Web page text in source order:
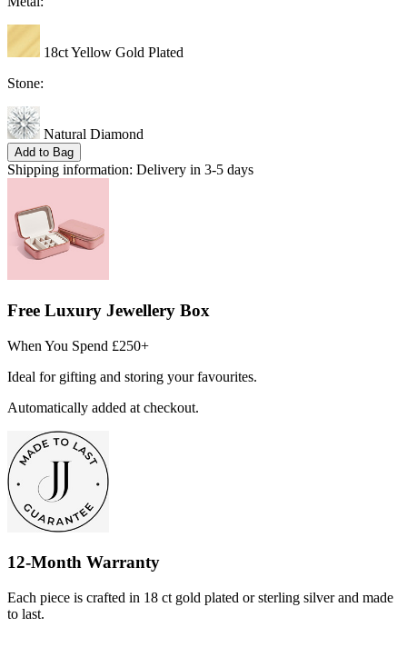
18ct Yellow Gold Plated
Stone:
Natural Diamond
Add to Bag
Shipping information: Delivery in 3-5 days
Free Luxury Jewellery Box
When You Spend £250+
Ideal for gifting and storing your favourites.
Automatically added at checkout.
12-Month Warranty
Each piece is crafted in 18 ct gold plated or sterling silver and made
to last.